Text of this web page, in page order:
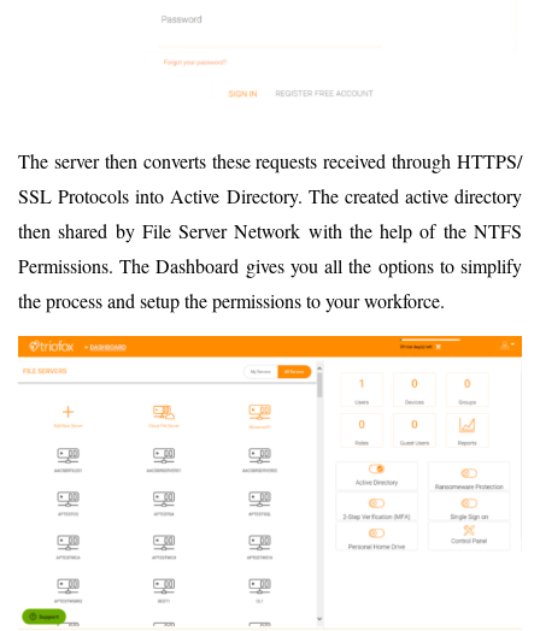
The server then converts these requests received through HTTPS/
SSL Protocols into Active Directory. The created active directory
then shared by File Server Network with the help of the NTFS
Permissions. The Dashboard gives you all the options to simplify
the process and setup the permissions to your workforce.